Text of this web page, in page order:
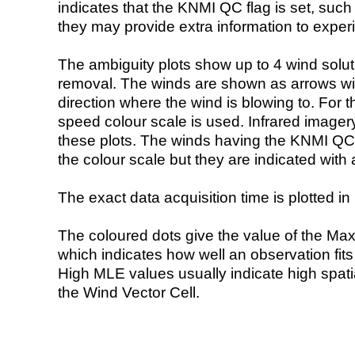
indicates that the KNMI QC flag is set,
they may provide extra information to
The ambiguity plots show up to 4 wind
removal. The winds are shown as arrows
direction where the wind is blowing to. For
speed colour scale is used. Infrared
these plots. The winds having the KNMI
the colour scale but they are indicated with
The exact data acquisition time is plotted
The coloured dots give the value of the
which indicates how well an observation
High MLE values usually indicate high
the Wind Vector Cell.